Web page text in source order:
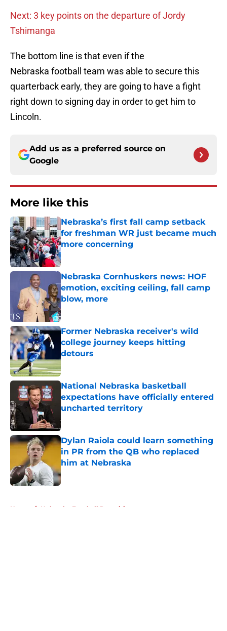
Next: 3 key points on the departure of Jordy
Tshimanga
The bottom line is that even if the
Nebraska football team was able to secure this
quarterback early, they are going to have a fight
right down to signing day in order to get him to
Lincoln.
Add us as a preferred source on
Google
More like this
Nebraska’s first fall camp setback
for freshman WR just became much
more concerning
Published by on Invalid Date
Nebraska Cornhuskers news: HOF
emotion, exciting ceiling, fall camp
blow, more
Published by on Invalid Date
Former Nebraska receiver's wild
college journey keeps hitting
detours
National Nebraska basketball
expectations have officially entered
uncharted territory
Dylan Raiola could learn something
in PR from the QB who replaced
him at Nebraska
Published by on Invalid Date
Home / Nebraska Football Recruiting